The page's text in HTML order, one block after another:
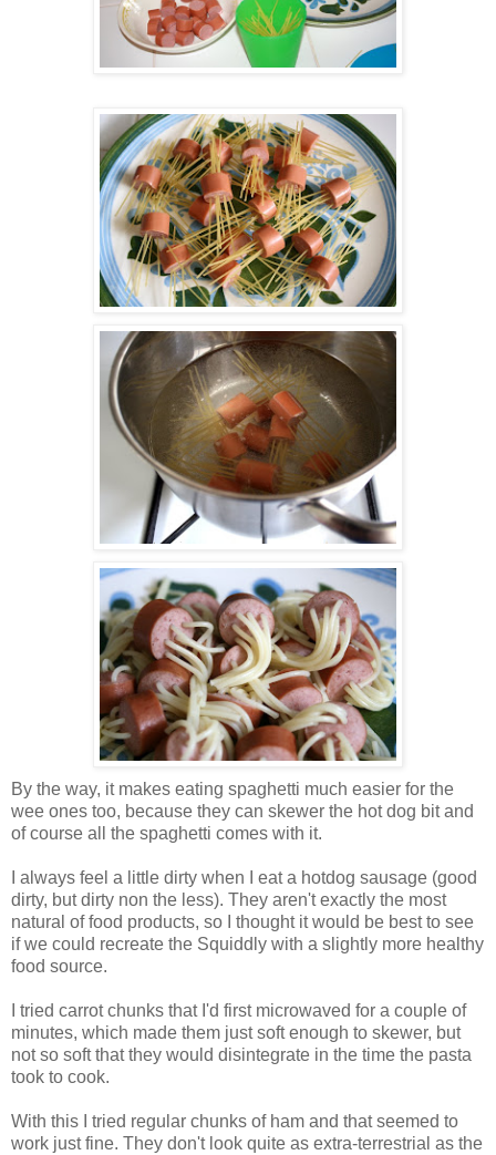
By the way, it makes eating spaghetti much easier for the
wee ones too, because they can skewer the hot dog bit and
of course all the spaghetti comes with it.
I always feel a little dirty when I eat a hotdog sausage (good
dirty, but dirty non the less). They aren't exactly the most
natural of food products, so I thought it would be best to see
if we could recreate the Squiddly with a slightly more healthy
food source.
I tried carrot chunks that I'd first microwaved for a couple of
minutes, which made them just soft enough to skewer, but
not so soft that they would disintegrate in the time the pasta
took to cook.
With this I tried regular chunks of ham and that seemed to
work just fine. They don't look quite as extra-terrestrial as the